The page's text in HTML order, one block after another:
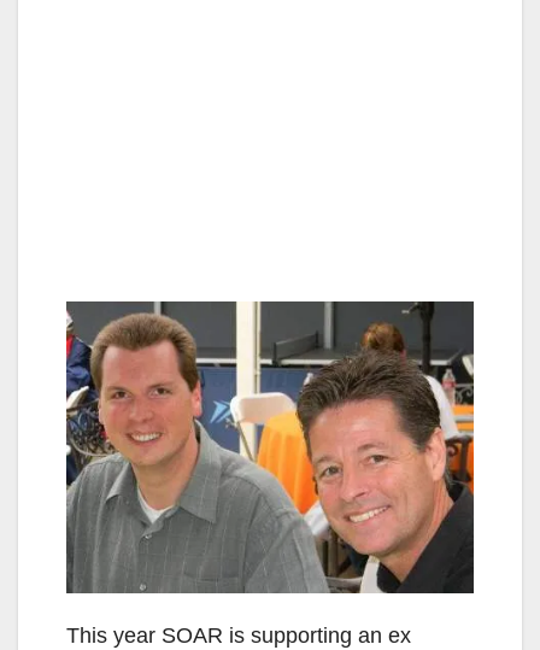
This year SOAR is supporting an ex